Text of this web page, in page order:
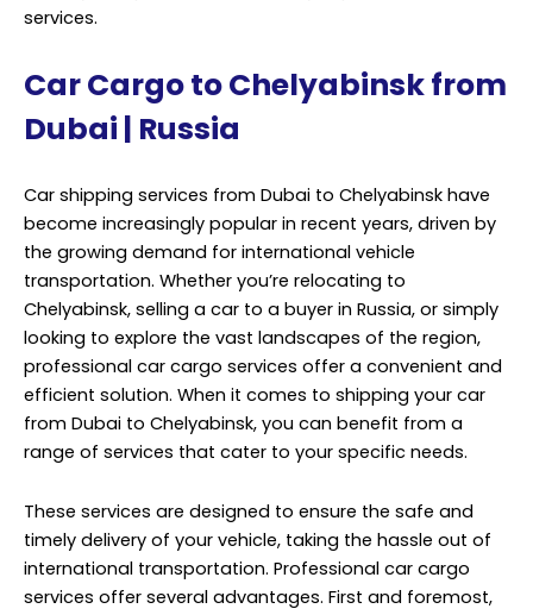
Chelyabinsk, selling a car to a buyer in Russia, or simply
professional car cargo services offer a convenient and
efficient solution. When it comes to shipping your car
from Dubai to Chelyabinsk, you can benefit from a
These services are designed to ensure the safe and
timely delivery of your vehicle, taking the hassle out of
international transportation. Professional car cargo
services offer several advantages. First and foremost,
they have the expertise and experience to handle all the
logistics involved in moving your car across
international borders. This includes customs
documentation, import regulations, and other
bureaucratic procedures that can be complex and
Additionally, car cargo services use various
transportation methods, such as container shipping or
roll-on/roll-off (RoRo) vessels, to transport your vehicle.